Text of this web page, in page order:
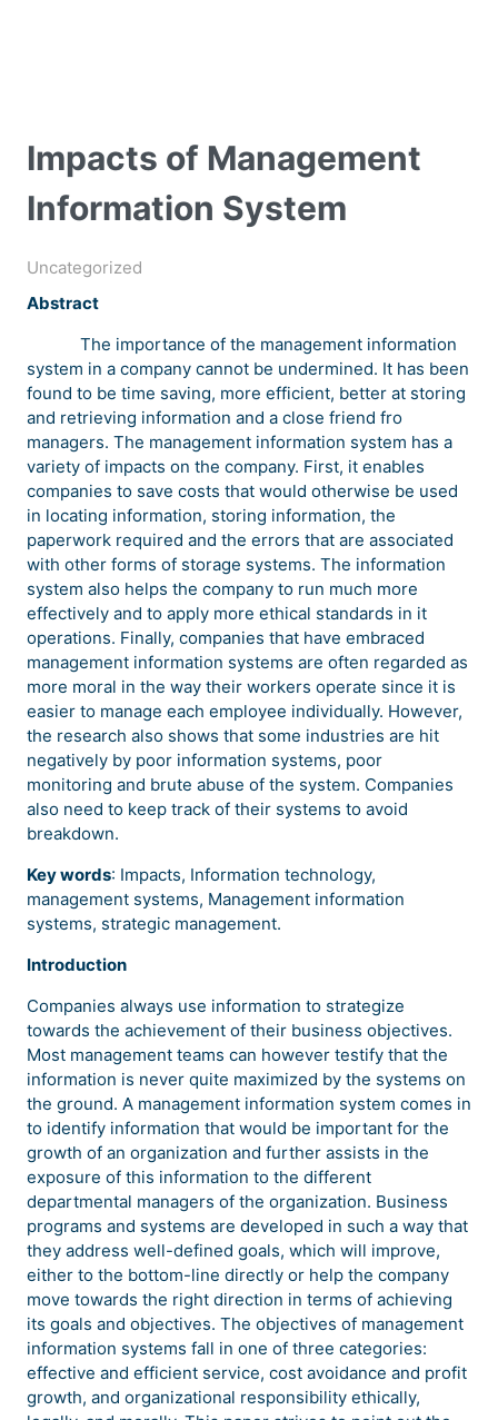
Impacts of Management
Information System
Uncategorized
Abstract
The importance of the management information
system in a company cannot be undermined. It has been
found to be time saving, more efficient, better at storing
and retrieving information and a close friend fro
managers. The management information system has a
variety of impacts on the company. First, it enables
companies to save costs that would otherwise be used
in locating information, storing information, the
paperwork required and the errors that are associated
with other forms of storage systems. The information
system also helps the company to run much more
effectively and to apply more ethical standards in it
operations. Finally, companies that have embraced
management information systems are often regarded as
more moral in the way their workers operate since it is
easier to manage each employee individually. However,
the research also shows that some industries are hit
negatively by poor information systems, poor
monitoring and brute abuse of the system. Companies
also need to keep track of their systems to avoid
breakdown.
Key words: Impacts, Information technology,
management systems, Management information
systems, strategic management.
Introduction
Companies always use information to strategize
towards the achievement of their business objectives.
Most management teams can however testify that the
information is never quite maximized by the systems on
the ground. A management information system comes in
to identify information that would be important for the
growth of an organization and further assists in the
exposure of this information to the different
departmental managers of the organization. Business
programs and systems are developed in such a way that
they address well-defined goals, which will improve,
either to the bottom-line directly or help the company
move towards the right direction in terms of achieving
its goals and objectives. The objectives of management
information systems fall in one of three categories:
effective and efficient service, cost avoidance and profit
growth, and organizational responsibility ethically,